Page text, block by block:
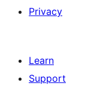
Privacy
Learn
Support